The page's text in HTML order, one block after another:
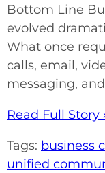
Bottom Line
evolved
What once
calls, email,
messaging,
Read Full Story
Tags: business
unified